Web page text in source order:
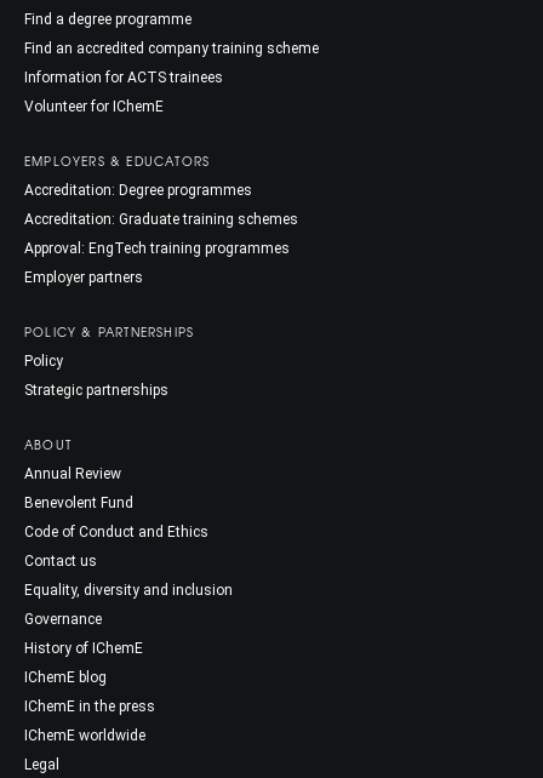
Find a degree programme
Find an accredited company training scheme
Information for ACTS trainees
Volunteer for IChemE
EMPLOYERS & EDUCATORS
Accreditation: Degree programmes
Accreditation: Graduate training schemes
Approval: EngTech training programmes
Employer partners
POLICY & PARTNERSHIPS
Policy
Strategic partnerships
ABOUT
Annual Review
Benevolent Fund
Code of Conduct and Ethics
Contact us
Equality, diversity and inclusion
Governance
History of IChemE
IChemE blog
IChemE in the press
IChemE worldwide
Legal